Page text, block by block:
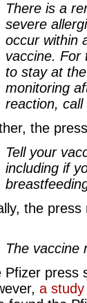
There is a
severe
occur within
vaccine. For
to stay at
monitoring
reaction,
the
Tell your
including if
the press
The vaccine
Pfizer press
a study